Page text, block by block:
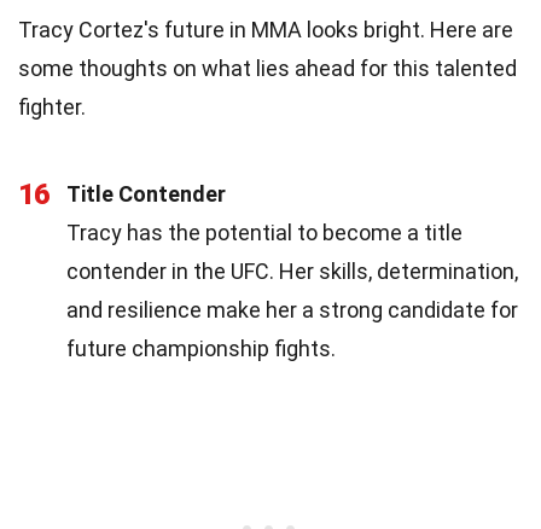
Tracy Cortez's future in MMA looks bright. Here are
some thoughts on what lies ahead for this talented
fighter.
16
Title Contender
Tracy has the potential to become a title
contender in the UFC. Her skills, determination,
and resilience make her a strong candidate for
future championship fights.